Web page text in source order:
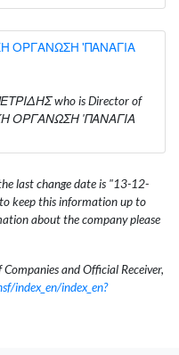
ΟΡΓΑΝΩΣΗ 'ΠΑΝΑΓΙΑ
who is Director of
ΟΡΓΑΝΩΣΗ 'ΠΑΝΑΓΙΑ
last change date is "13-12-
keep this information up to
about the company please
and Official Receiver,
index_en/index_en?